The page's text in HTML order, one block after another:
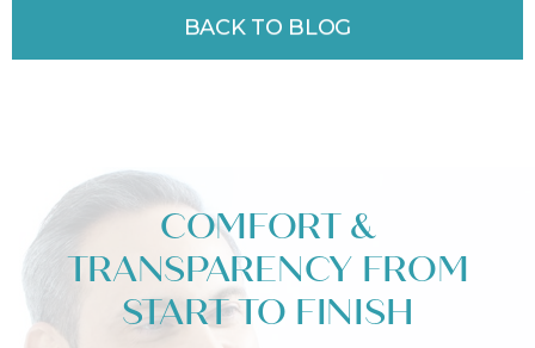
BACK TO BLOG
COMFORT &
TRANSPARENCY FROM
START TO FINISH